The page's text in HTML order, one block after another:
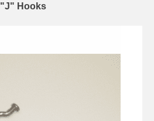
"J" Hooks